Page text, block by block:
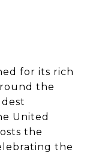
for its rich
the
United
the
the